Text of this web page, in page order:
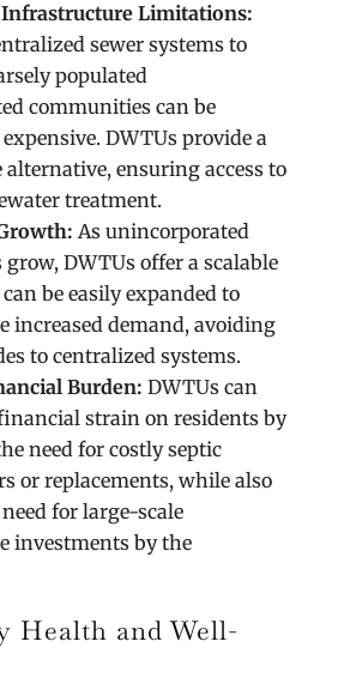
Limitations:
sewer systems to
populated
communities can be
DWTUs provide a
alternative, ensuring access to
treatment.
As unincorporated
DWTUs offer a scalable
be easily expanded to
increased demand, avoiding
to centralized systems.
Burden: DWTUs can
strain on residents by
need for costly septic
or replacements, while also
for large-scale
investments by the
Health and Well-